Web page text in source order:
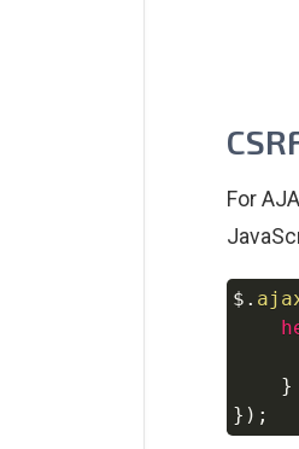
For
$ .
}
} ) ;